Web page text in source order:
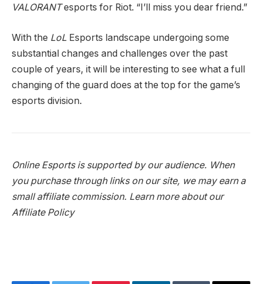
VALORANTesports for Riot. “I’ll miss you dear friend.”
With the LoL Esports landscape undergoing some
substantial changes and challenges over the past
couple of years, it will be interesting to see what a full
changing of the guard does at the top for the game’s
esports division.
Online Esports is supported by our audience. When
you purchase through links on our site, we may earn a
small affiliate commission. Learn more about our
Affiliate Policy